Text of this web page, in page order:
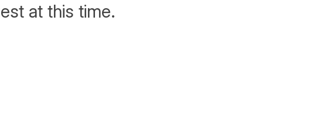
at this time.